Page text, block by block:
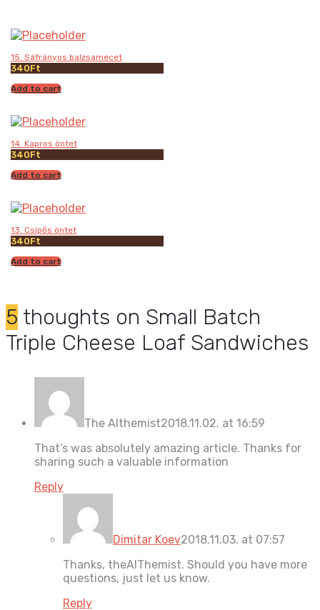
15. Sáfrányos balzsamecet
340Ft
Add to cart
14. Kapros öntet
340Ft
Add to cart
13. Csípős öntet
340Ft
Add to cart
5 thoughts on Small Batch
Triple Cheese Loaf Sandwiches
The Althemist2018.11.02. at 16:59
That’s was absolutely amazing article. Thanks for
sharing such a valuable information
Reply
Dimitar Koev2018.11.03. at 07:57
Thanks, theAlThemist. Should you have more
questions, just let us know.
Reply